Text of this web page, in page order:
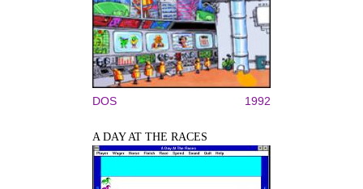
DOS 1992
A DAY AT THE RACES